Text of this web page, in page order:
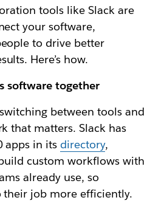
tools like Slack are
your software,
to drive better
Here’s how.
software together
between tools and
that matters. Slack has
apps in its directory,
custom workflows with
already use, so
their job more efficiently.